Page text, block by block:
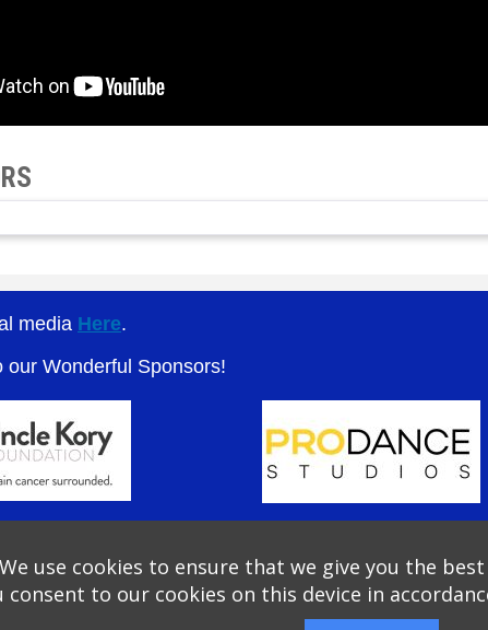
media Here.
our Wonderful Sponsors!
We use cookies to ensure that we give you the
consent to our cookies on this device in